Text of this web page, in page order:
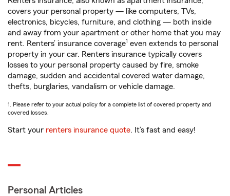
covers your personal property — like computers, TVs,
electronics, bicycles, furniture, and clothing — both inside
and away from your apartment or other home that you may
rent. Renters’ insurance coverage1 even extends to personal
property in your car. Renters insurance typically covers
losses to your personal property caused by fire, smoke
damage, sudden and accidental covered water damage,
thefts, burglaries, vandalism or vehicle damage.
1. Please refer to your actual policy for a complete list of covered property and
covered losses.
Start your renters insurance quote. It’s fast and easy!
Personal Articles